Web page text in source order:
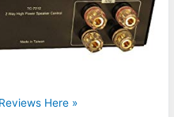
Here »